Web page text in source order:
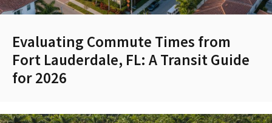
Evaluating Commute Times from
Fort Lauderdale, FL: A Transit Guide
for 2026